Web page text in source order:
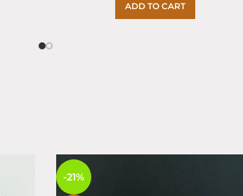
ADD TO CART
-21%